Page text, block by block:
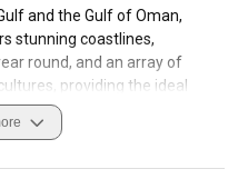
and the Gulf of Oman,
stunning coastlines,
round, and an array of
providing the ideal
charter. UAE teems with
marinas, with